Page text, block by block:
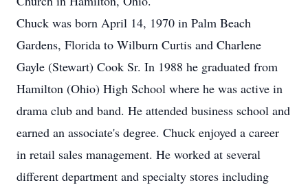
Chuck was born April 14, 1970 in Palm Beach
Gardens, Florida to Wilburn Curtis and Charlene
Gayle (Stewart) Cook Sr. In 1988 he graduated from
Hamilton (Ohio) High School where he was active in
drama club and band. He attended business school and
earned an associate's degree. Chuck enjoyed a career
in retail sales management. He worked at several
different department and specialty stores including